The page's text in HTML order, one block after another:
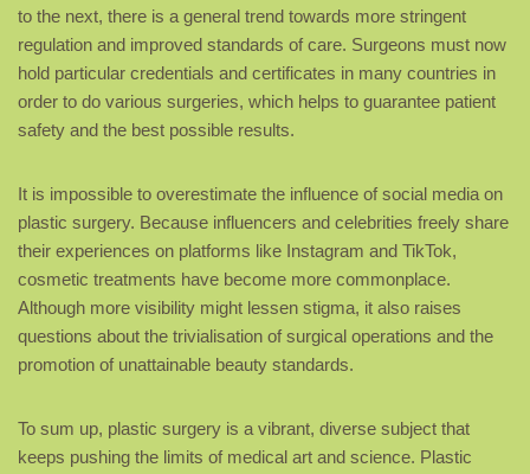
to the next, there is a general trend towards more stringent
regulation and improved standards of care. Surgeons must now
hold particular credentials and certificates in many countries in
order to do various surgeries, which helps to guarantee patient
safety and the best possible results.
It is impossible to overestimate the influence of social media on
plastic surgery. Because influencers and celebrities freely share
their experiences on platforms like Instagram and TikTok,
cosmetic treatments have become more commonplace.
Although more visibility might lessen stigma, it also raises
questions about the trivialisation of surgical operations and the
promotion of unattainable beauty standards.
To sum up, plastic surgery is a vibrant, diverse subject that
keeps pushing the limits of medical art and science. Plastic